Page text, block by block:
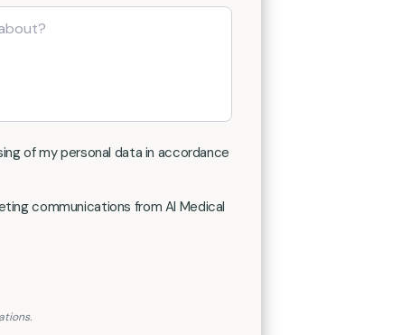
of my personal data in accordance
communications from AI Medical